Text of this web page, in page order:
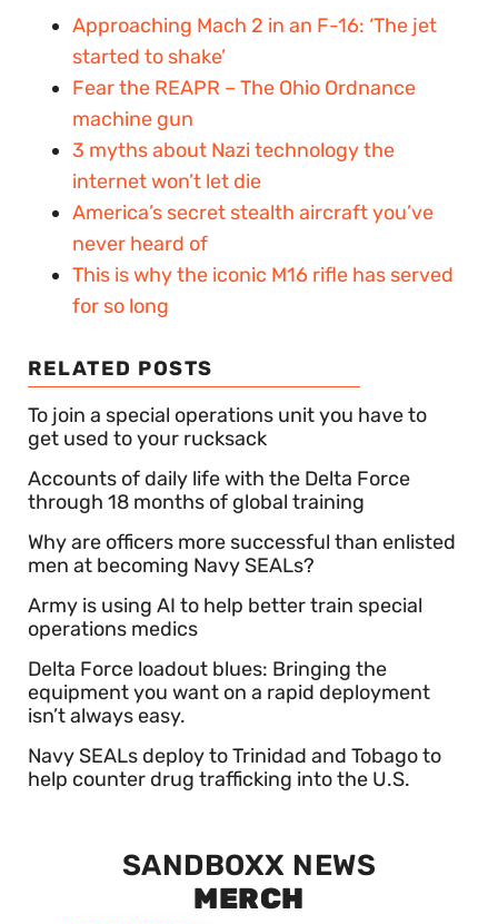
Approaching Mach 2 in an F-16: ‘The jet
started to shake’
Fear the REAPR – The Ohio Ordnance
machine gun
3 myths about Nazi technology the
internet won’t let die
America’s secret stealth aircraft you’ve
never heard of
This is why the iconic M16 rifle has served
for so long
RELATED POSTS
To join a special operations unit you have to
get used to your rucksack
Accounts of daily life with the Delta Force
through 18 months of global training
Why are officers more successful than enlisted
men at becoming Navy SEALs?
Army is using AI to help better train special
operations medics
Delta Force loadout blues: Bringing the
equipment you want on a rapid deployment
isn’t always easy.
Navy SEALs deploy to Trinidad and Tobago to
help counter drug trafficking into the U.S.
SANDBOXX NEWS
MERCH